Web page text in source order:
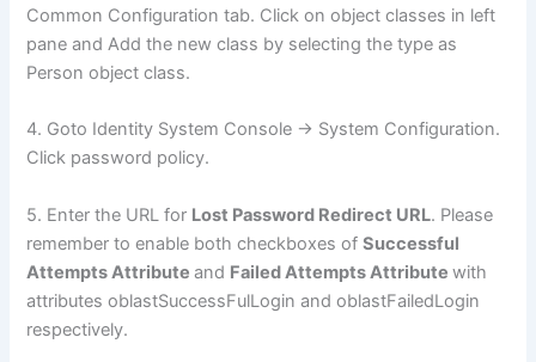
Common Configuration tab. Click on object classes in left
pane and Add the new class by selecting the type as
Person object class.
4. Goto Identity System Console -> System Configuration.
Click password policy.
5. Enter the URL for Lost Password Redirect URL. Please
remember to enable both checkboxes ofSuccessful
Attempts Attributeand Failed Attempts Attributewith
attributes oblastSuccessFulLogin and oblastFailedLogin
respectively.